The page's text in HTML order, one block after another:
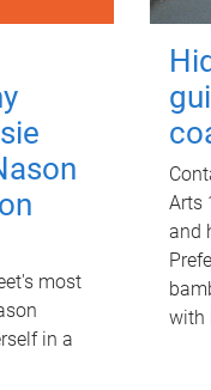
most
in a
Arts
and
with